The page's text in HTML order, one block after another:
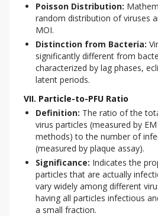
Poisson Distribution:
random distribution of viruses
MOI.
Distinction from Bacteria:
significantly different from
characterized by lag phases,
latent periods.
VII. Particle-to-PFU Ratio
Definition: The ratio of the
virus particles (measured by
methods) to the number of
(measured by plaque assay).
Significance: Indicates the
particles that are actually
vary widely among different
having all particles infectious
a small fraction.